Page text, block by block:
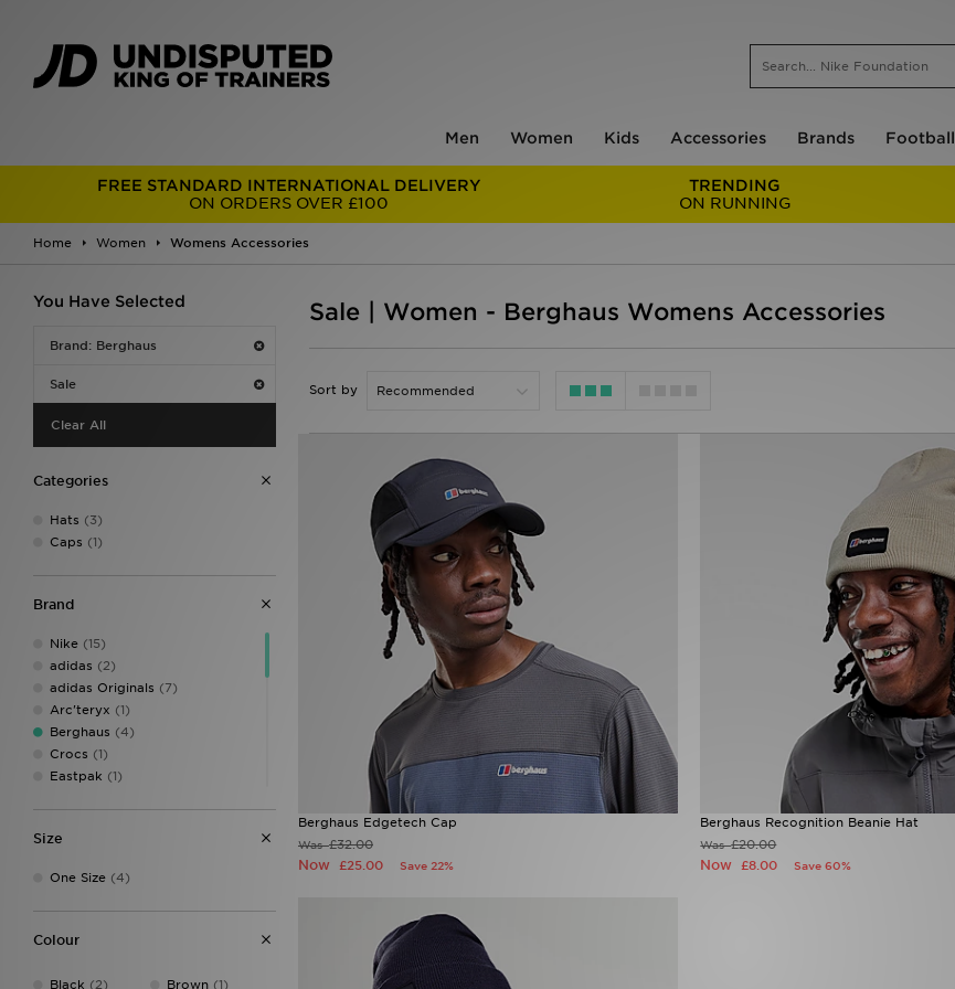
Men Women Kids Accessories Brands Football
FREE STANDARD INTERNATIONAL DELIVERY
ON ORDERS OVER £100
TRENDING
ON RUNNING
Home Women Womens Accessories
You Have Selected
Brand: Berghaus
Sale
Clear All
Categories
Hats (3)
Caps (1)
Brand
Nike (15)
adidas (2)
adidas Originals (7)
Arc'teryx (1)
Berghaus (4)
Crocs (1)
Eastpak (1)
John Hatter & Co
Mitre(1)
MONTIREX(10)
Size
One Size (4)
Colour
Black (2) Brown(1)
Sale | Women - Berghaus Womens Accessories
Sort by
Berghaus Edgetech Cap
Was£32.00
Now £25.00 Save 22%
Berghaus Recognition Beanie Hat
Was£20.00
Now£8.00 Save 60%